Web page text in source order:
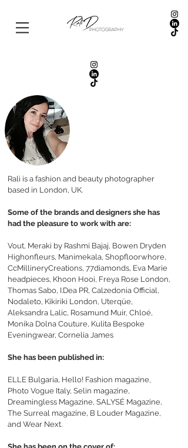
Rali is a fashion and beauty photographer
based in London, UK.
Some of the brands and designers she has
had the pleasure to work with are:
Vout, Meraki by Rashmi Bajaj, Bowen Dryden
Highonfleurs, Manimekala, Shopfloorwhore,
CcMillineryCreations, 77diamonds, Eva Marie
headpieces, Khoon Hooi, Freya Rose London,
Thomas Sabo, I.Dea PR, Calzedonia Official,
Nodaleto, Kikiriki London, Uterqüe,
Aleksandra Lalic, Rosamund Muir, Chloé,
Monika Dolna Couture, Kulita Bespoke
Eveningwear, Cornelia James
She has been published in:
ELLE Bulgaria, Hello! Fashion magazine,
Photo Vogue Italy, Selin magazine,
Dreamingless Magazine, SALYSÉ Magazine,
The Surreal magazine, B Louder Magazine,
and Wear Next.